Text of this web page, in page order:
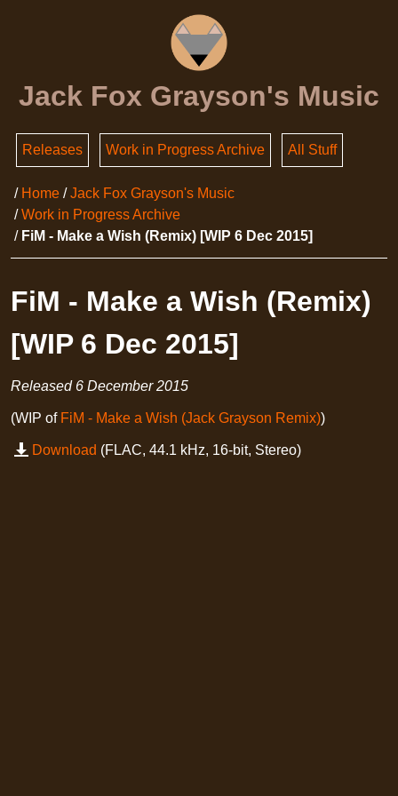
Jack Fox Grayson's Music
Releases Work in Progress Archive All Stuff
Home
Jack Fox Grayson's Music
Work in Progress Archive
FiM - Make a Wish (Remix) [WIP 6 Dec 2015]
FiM - Make a Wish (Remix)
[WIP 6 Dec 2015]
Released 6 December 2015
(WIP of FiM - Make a Wish (Jack Grayson Remix))
Download (FLAC, 44.1 kHz, 16-bit, Stereo)